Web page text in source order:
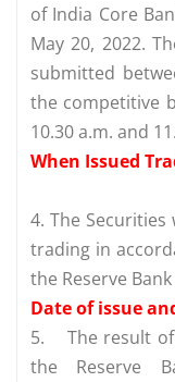
of India Core
May 20, 2022.
submitted
the competitive
10.30 a.m. and
When Issued
4. The
trading in
the Reserve
Date of issue
5.
The result
the Reserve